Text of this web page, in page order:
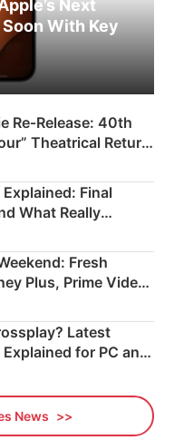
Next
With Key
Re‑Release: 40th
Theatrical Return
Final
What Really
Fresh
Plus, Prime Video
Latest
for PC and
News